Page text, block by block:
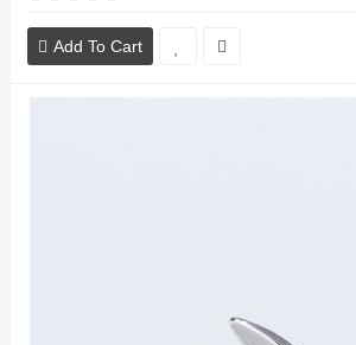
Add To Cart